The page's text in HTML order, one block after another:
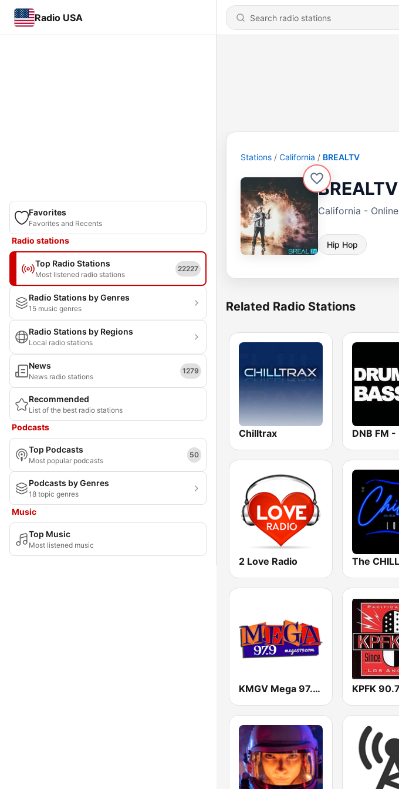
Radio USA
Favorites
Favorites and Recents
Radio stations
Top Radio Stations
Most listened radio stations
22227
Radio Stations by Genres
15 music genres
Radio Stations by Regions
Local radio stations
News
News radio stations
1279
Recommended
List of the best radio stations
Podcasts
Top Podcasts
Most popular podcasts
50
Podcasts by Genres
18 topic genres
Music
Top Music
Most listened music
Stations California BREALTV
BREALTV
California - Online
Hip Hop
Related Radio Stations
Chilltrax
2 Love Radio
KMGV Mega 97.9 FM